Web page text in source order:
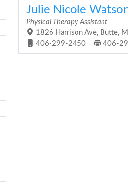
Julie Nicole
Physical Therapy Assistant
1826 Harrison Ave, Butte,
406-299-2450
406-